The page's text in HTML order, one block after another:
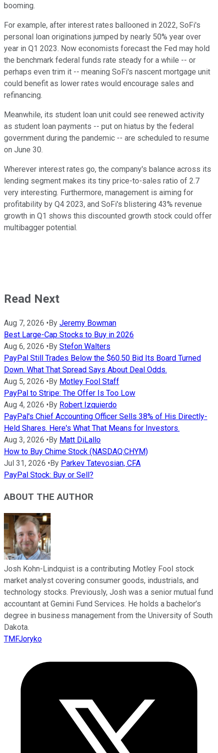
booming.
For example, after interest rates ballooned in 2022, SoFi's
personal loan originations jumped by nearly 50% year over
year in Q1 2023. Now economists forecast the Fed may hold
the benchmark federal funds rate steady for a while -- or
perhaps even trim it -- meaning SoFi's nascent mortgage unit
could benefit as lower rates would encourage sales and
refinancing.
Meanwhile, its student loan unit could see renewed activity
as student loan payments -- put on hiatus by the federal
government during the pandemic -- are scheduled to resume
on June 30.
Wherever interest rates go, the company's balance across its
lending segment makes its tiny price-to-sales ratio of 2.7
very interesting. Furthermore, management is aiming for
profitability by Q4 2023, and SoFi's blistering 43% revenue
growth in Q1 shows this discounted growth stock could offer
multibagger potential.
Read Next
Aug 7, 2026 • By Jeremy Bowman
Best Large-Cap Stocks to Buy in 2026
Aug 6, 2026 • By Stefon Walters
PayPal Still Trades Below the $60.50 Bid Its Board Turned
Down. What That Spread Says About Deal Odds.
Aug 5, 2026 • By Motley Fool Staff
PayPal to Stripe: The Offer Is Too Low
Aug 4, 2026 • By Robert Izquierdo
PayPal's Chief Accounting Officer Sells 38% of His Directly-
Held Shares. Here's What That Means for Investors.
Aug 3, 2026 • By Matt DiLallo
How to Buy Chime Stock (NASDAQ:CHYM)
Jul 31, 2026 • By Parkev Tatevosian, CFA
PayPal Stock: Buy or Sell?
ABOUT THE AUTHOR
Josh Kohn-Lindquist is a contributing Motley Fool stock
market analyst covering consumer goods, industrials, and
technology stocks. Previously, Josh was a senior mutual fund
accountant at Gemini Fund Services. He holds a bachelor’s
degree in business management from the University of South
Dakota.
TMFJoryko